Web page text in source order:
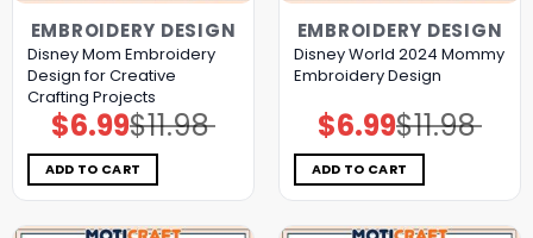
EMBROIDERY DESIGN
Disney Mom Embroidery
Design for Creative
Crafting Projects
$11.98
Original
price
was:
$11.98.
$6.99Current
price
is:
$6.99.
ADD TO CART
EMBROIDERY DESIGN
Disney World 2024 Mommy
Embroidery Design
$11.98
Original
price
was:
$11.98.
$6.99Current
price
is:
$6.99.
ADD TO CART